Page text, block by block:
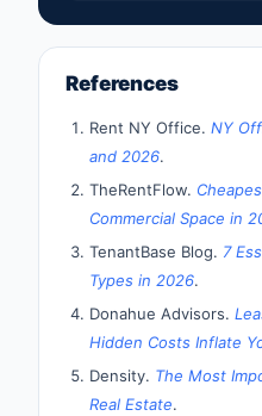
References
Rent NY Office. NY
and 2026.
TheRentFlow.
Commercial Space in
TenantBase Blog. 7
Types in 2026.
Donahue Advisors.
Hidden Costs Inflate
Density. The Most
Real Estate.